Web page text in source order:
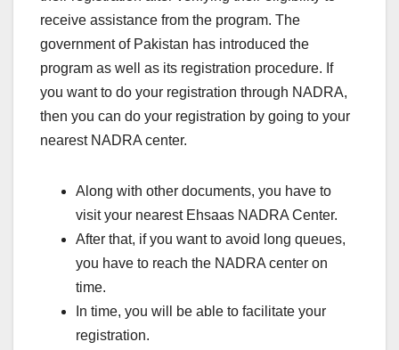
receive assistance from the program. The
government of Pakistan has introduced the
program as well as its registration procedure. If
you want to do your registration through NADRA,
then you can do your registration by going to your
nearest NADRA center.
Along with other documents, you have to
visit your nearest Ehsaas NADRA Center.
After that, if you want to avoid long queues,
you have to reach the NADRA center on
time.
In time, you will be able to facilitate your
registration.